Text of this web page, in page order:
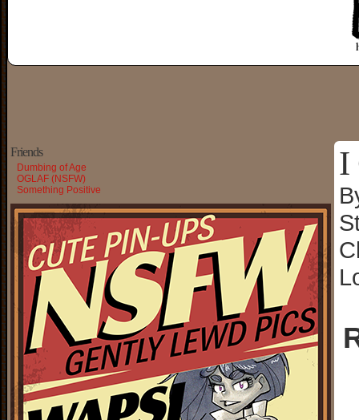
Friends
Dumbing of Age
OGLAF (NSFW)
Something Positive
I